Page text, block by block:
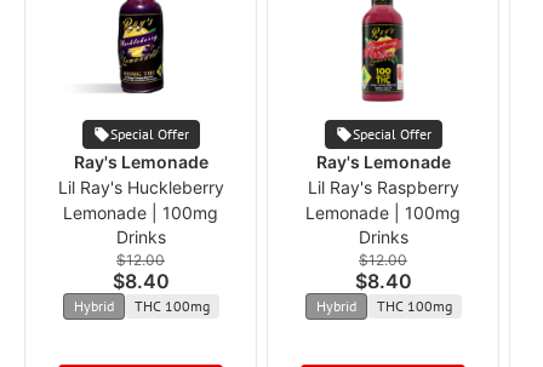
Special Offer
Ray's Lemonade
Lil Ray's Huckleberry
Lemonade | 100mg
Drinks
$12.00
$8.40
Hybrid THC 100mg
Special Offer
Ray's Lemonade
Lil Ray's Raspberry
Lemonade | 100mg
Drinks
$12.00
$8.40
Hybrid THC 100mg